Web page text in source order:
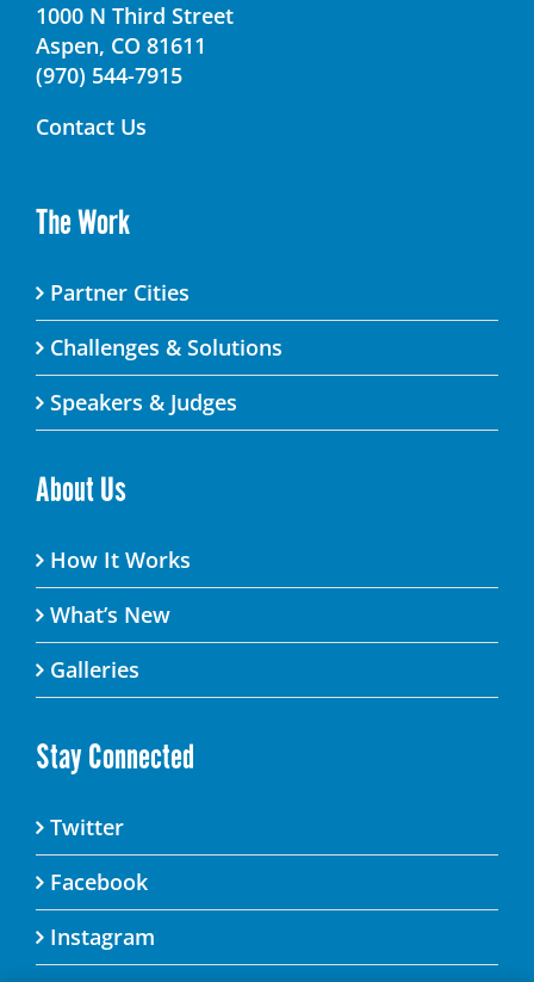
1000 N Third Street
Aspen, CO 81611
(970) 544-7915
Contact Us
The Work
Partner Cities
Challenges & Solutions
Speakers & Judges
About Us
How It Works
What’s New
Galleries
Stay Connected
Twitter
Facebook
Instagram